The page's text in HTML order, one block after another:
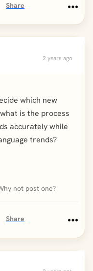
Share
2 years ago
which new
is the process
accurately while
trends?
not post one?
Share